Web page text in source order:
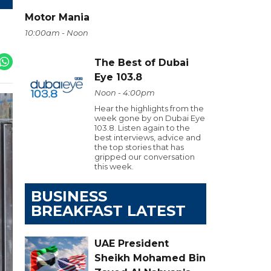
Motor Mania
10:00am - Noon
The Best of Dubai
Eye 103.8
Noon - 4:00pm
Hear the highlights from the
week gone by on Dubai Eye
103.8. Listen again to the
best interviews, advice and
the top stories that has
gripped our conversation
this week.
BUSINESS
BREAKFAST LATEST
UAE President
Sheikh Mohamed Bin